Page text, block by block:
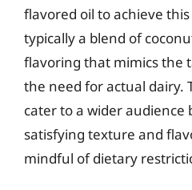
flavored oil to achieve
typically a blend of
flavoring that mimics the
the need for actual dairy.
cater to a wider audience
satisfying texture and
mindful of dietary